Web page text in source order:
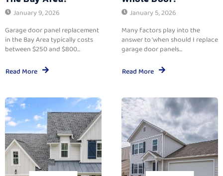
January 9, 2026
Garage door panel replacement
in the Bay Area typically costs
between $250 and $800...
Read More
January 5, 2026
Many factors play into the
answer to ‘when should I replace
garage door panels...
Read More